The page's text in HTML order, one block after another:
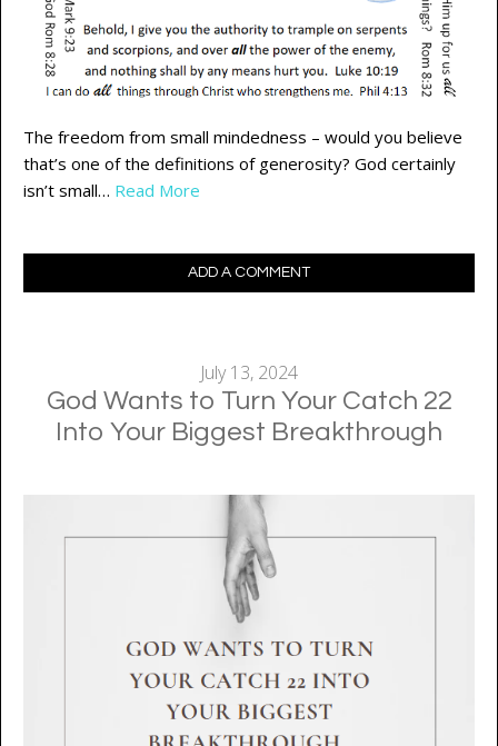
The freedom from small mindedness – would you believe
that’s one of the definitions of generosity? God certainly
isn’t small… Read More
ADD A COMMENT
July 13, 2024
God Wants to Turn Your Catch 22
Into Your Biggest Breakthrough